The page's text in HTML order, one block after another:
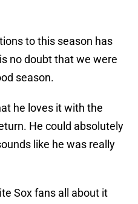
to this season has
no doubt that we were
season.
he loves it with the
He could absolutely
like he was really
Sox fans all about it